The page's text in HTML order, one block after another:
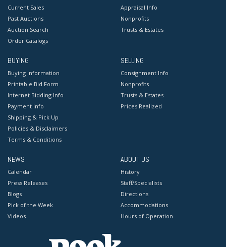
Current Sales
Past Auctions
Auction Search
Order Catalogs
Appraisal Info
Nonprofits
Trusts & Estates
BUYING
Buying Information
Printable Bid Form
Internet Bidding Info
Payment Info
Shipping & Pick Up
Policies & Disclaimers
Terms & Conditions
SELLING
Consignment Info
Nonprofits
Trusts & Estates
Prices Realized
NEWS
Calendar
Press Releases
Blogs
Pick of the Week
Videos
ABOUT US
History
Staff/Specialists
Directions
Accommodations
Hours of Operation